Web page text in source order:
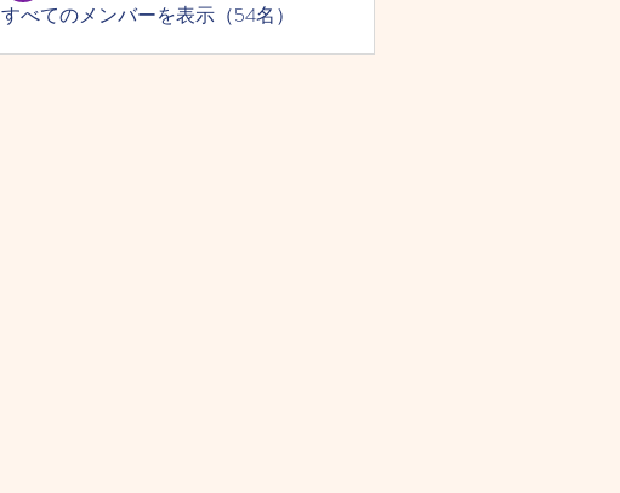
すべてのメンバーを表示（54名）